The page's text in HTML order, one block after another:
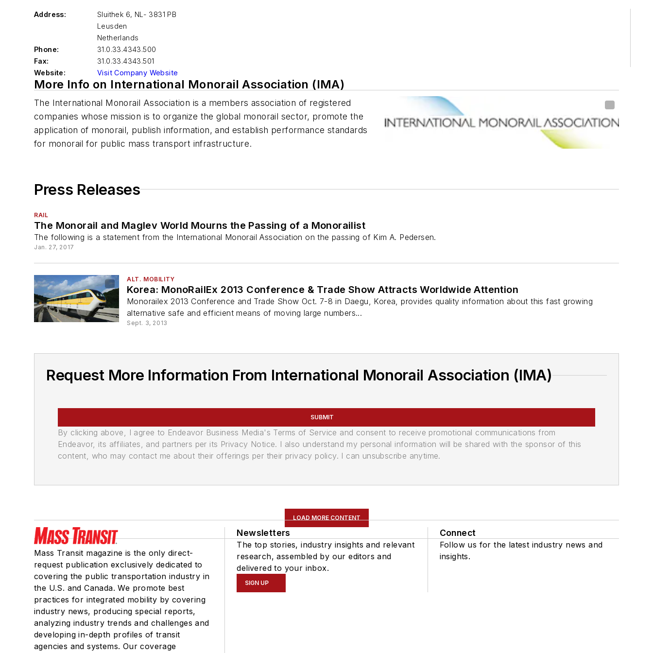
Address:
Sluithek 6, NL- 3831 PB
Leusden
Netherlands
Phone:
31.0.33.4343.500
Fax:
31.0.33.4343.501
Website:
Visit Company Website
More Info on International Monorail Association (IMA)
The International Monorail Association is a members association of registered
companies whose mission is to organize the global monorail sector, promote the
application of monorail, publish information, and establish performance standards
for monorail for public mass transport infrastructure.
Press Releases
RAIL
The Monorail and Maglev World Mourns the Passing of a Monorailist
The following is a statement from the International Monorail Association on the passing of Kim A. Pedersen.
Jan. 27, 2017
ALT. MOBILITY
Korea: MonoRailEx 2013 Conference & Trade Show Attracts Worldwide Attention
Monorailex 2013 Conference and Trade Show Oct. 7-8 in Daegu, Korea, provides quality information about this fast growing
alternative safe and efficient means of moving large numbers...
Sept. 3, 2013
Request More Information From International Monorail Association (IMA)
SUBMIT
By clicking above, I agree to Endeavor Business Media's Terms of Service and consent to receive promotional communications from
Endeavor, its affiliates, and partners per its Privacy Notice. I also understand my personal information will be shared with the sponsor of this
content, who may contact me about their offerings per their privacy policy. I can unsubscribe anytime.
LOAD MORE CONTENT
Mass Transit magazine is the only direct-
request publication exclusively dedicated to
covering the public transportation industry in
the U.S. and Canada. We promote best
practices for integrated mobility by covering
industry news, producing special reports,
analyzing industry trends and challenges and
developing in-depth profiles of transit
agencies and systems. Our coverage
Newsletters
The top stories, industry insights and relevant
research, assembled by our editors and
delivered to your inbox.
SIGN UP
Connect
Follow us for the latest industry news and
insights.